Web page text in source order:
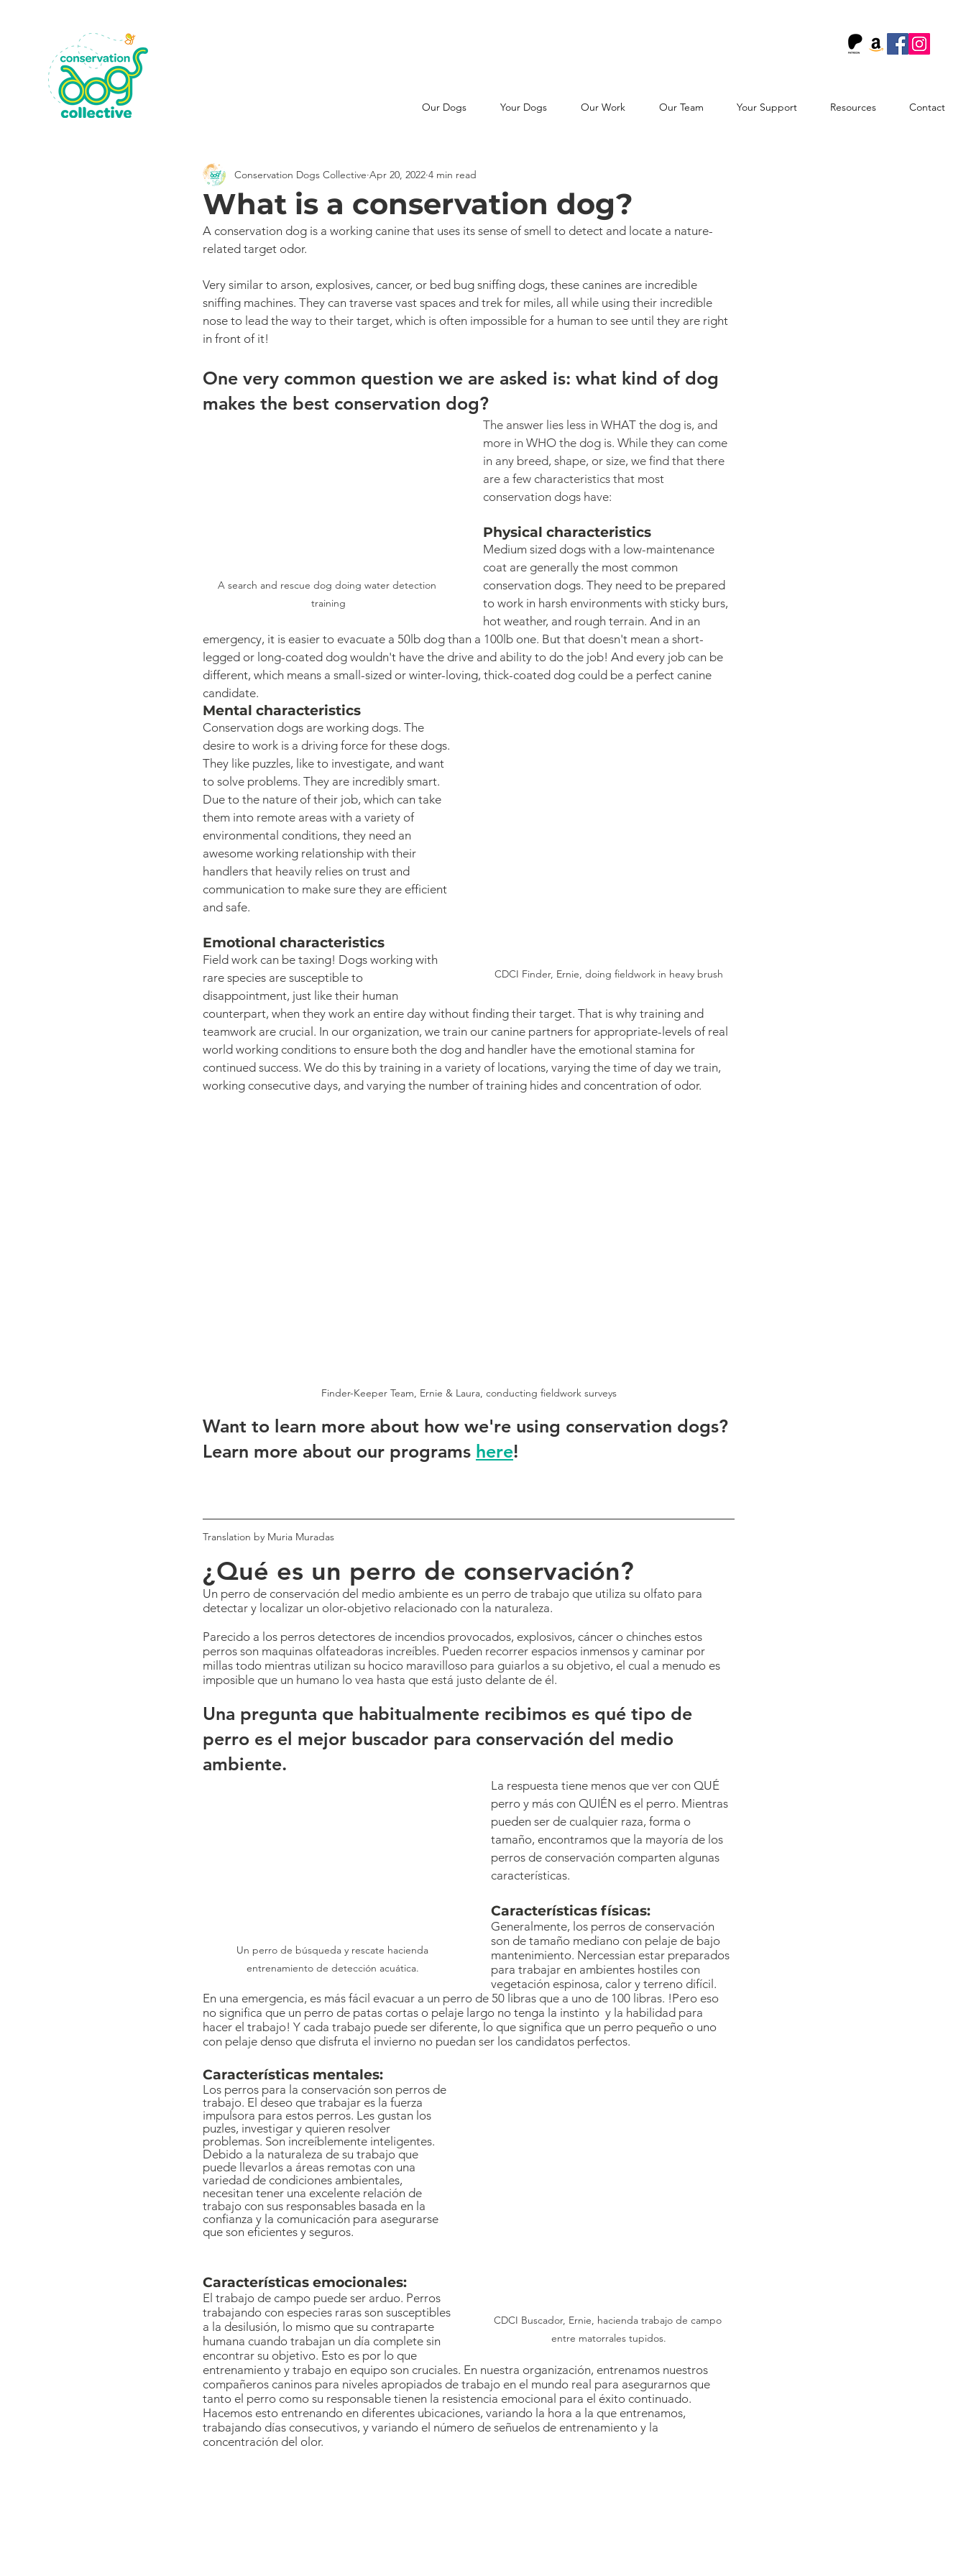
Our Dogs Your Dogs Our Work Our Team Your Support Resources Contact
What is a conservation dog?
Conservation Dogs Collective Apr 20, 2022 4 min read
A conservation dog is a working canine that uses its sense of smell to detect and locate a nature-
related target odor.
Very similar to arson, explosives, cancer, or bed bug sniffing dogs, these canines are incredible
sniffing machines. They can traverse vast spaces and trek for miles, all while using their incredible
nose to lead the way to their target, which is often impossible for a human to see until they are right
in front of it!
One very common question we are asked is: what kind of dog
makes the best conservation dog?
A search and rescue dog doing water detection
training
The answer lies less in WHAT the dog is, and
more in WHO the dog is. While they can come
in any breed, shape, or size, we find that there
are a few characteristics that most
conservation dogs have:
Physical characteristics
Medium sized dogs with a low-maintenance
coat are generally the most common
conservation dogs. They need to be prepared
to work in harsh environments with sticky burs,
hot weather, and rough terrain. And in an
emergency, it is easier to evacuate a 50lb dog than a 100lb one. But that doesn't mean a short-
legged or long-coated dog wouldn't have the drive and ability to do the job! And every job can be
different, which means a small-sized or winter-loving, thick-coated dog could be a perfect canine
candidate.
CDCI Finder, Ernie, doing fieldwork in heavy brush
Mental characteristics
Conservation dogs are working dogs. The
desire to work is a driving force for these dogs.
They like puzzles, like to investigate, and want
to solve problems. They are incredibly smart.
Due to the nature of their job, which can take
them into remote areas with a variety of
environmental conditions, they need an
awesome working relationship with their
handlers that heavily relies on trust and
communication to make sure they are efficient
and safe.
Emotional characteristics
Field work can be taxing! Dogs working with
rare species are susceptible to
disappointment, just like their human
counterpart, when they work an entire day without finding their target. That is why training and
teamwork are crucial. In our organization, we train our canine partners for appropriate-levels of real
world working conditions to ensure both the dog and handler have the emotional stamina for
continued success. We do this by training in a variety of locations, varying the time of day we train,
working consecutive days, and varying the number of training hides and concentration of odor.
Finder-Keeper Team, Ernie & Laura, conducting fieldwork surveys
Want to learn more about how we're using conservation dogs?
Learn more about our programs here!
Translation by Muria Muradas
¿Qué es un perro de conservación?
Un perro de conservación del medio ambiente es un perro de trabajo que utiliza su olfato para
detectar y localizar un olor-objetivo relacionado con la naturaleza.
Parecido a los perros detectores de incendios provocados, explosivos, cáncer o chinches estos
perros son maquinas olfateadoras increíbles. Pueden recorrer espacios inmensos y caminar por
millas todo mientras utilizan su hocico maravilloso para guiarlos a su objetivo, el cual a menudo es
imposible que un humano lo vea hasta que está justo delante de él.
Una pregunta que habitualmente recibimos es qué tipo de
perro es el mejor buscador para conservación del medio
ambiente.
entrenamiento de detección acuática.
La respuesta tiene menos que ver con QUÉ
perro y más con QUIÉN es el perro. Mientras
pueden ser de cualquier raza, forma o
tamaño, encontramos que la mayoría de los
perros de conservación comparten algunas
características.
Características físicas:
Generalmente, los perros de conservación
son de tamaño mediano con pelaje de bajo
mantenimiento. Nercessian estar preparados
para trabajar en ambientes hostiles con
vegetación espinosa, calor y terreno difícil.
En una emergencia, es más fácil evacuar a un perro de 50 libras que a uno de 100 libras. !Pero eso
no significa que un perro de patas cortas o pelaje largo no tenga la instinto  y la habilidad para
hacer el trabajo! Y cada trabajo puede ser diferente, lo que significa que un perro pequeño o uno
con pelaje denso que disfruta el invierno no puedan ser los candidatos perfectos.
CDCI Buscador, Ernie, hacienda trabajo de campo
entre matorrales tupidos.
Características mentales:
Los perros para la conservación son perros de
trabajo. El deseo que trabajar es la fuerza
impulsora para estos perros. Les gustan los
puzles, investigar y quieren resolver
problemas. Son increíblemente inteligentes.
Debido a la naturaleza de su trabajo que
puede llevarlos a áreas remotas con una
variedad de condiciones ambientales,
necesitan tener una excelente relación de
trabajo con sus responsables basada en la
confianza y la comunicación para asegurarse
que son eficientes y seguros.
Características emocionales:
El trabajo de campo puede ser arduo. Perros
trabajando con especies raras son susceptibles
a la desilusión, lo mismo que su contraparte
humana cuando trabajan un día complete sin
encontrar su objetivo. Esto es por lo que
entrenamiento y trabajo en equipo son cruciales. En nuestra organización, entrenamos nuestros
compañeros caninos para niveles apropiados de trabajo en el mundo real para asegurarnos que
tanto el perro como su responsable tienen la resistencia emocional para el éxito continuado.
Hacemos esto entrenando en diferentes ubicaciones, variando la hora a la que entrenamos,
trabajando días consecutivos, y variando el número de señuelos de entrenamiento y la
concentración del olor.